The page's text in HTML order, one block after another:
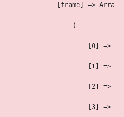
[frame] => Array
(
[0] =>
[1] =>
[2] =>
[3] =>